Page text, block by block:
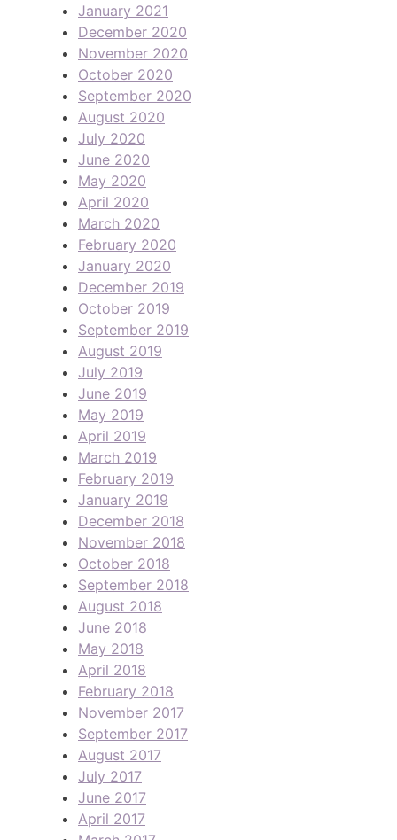
January 2021
December 2020
November 2020
October 2020
September 2020
August 2020
July 2020
June 2020
May 2020
April 2020
March 2020
February 2020
January 2020
December 2019
October 2019
September 2019
August 2019
July 2019
June 2019
May 2019
April 2019
March 2019
February 2019
January 2019
December 2018
November 2018
October 2018
September 2018
August 2018
June 2018
May 2018
April 2018
February 2018
November 2017
September 2017
August 2017
July 2017
June 2017
April 2017